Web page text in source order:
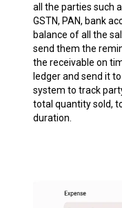
all the parties such
GSTN, PAN, bank
balance of all the
send them the
the receivable on
ledger and send it
system to track
total quantity sold,
duration.